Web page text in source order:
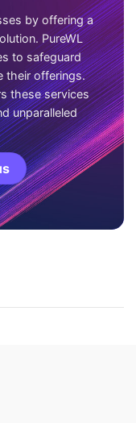
by offering a
PureWL
to safeguard
their offerings.
these services
unparalleled